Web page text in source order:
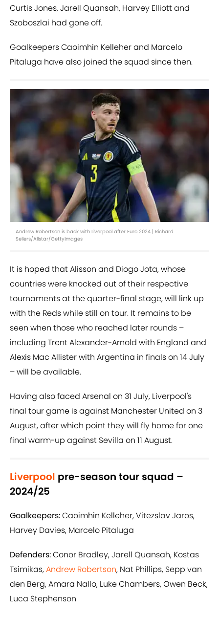
Curtis Jones, Jarell Quansah, Harvey Elliott and
Szoboszlai had gone off.
Goalkeepers Caoimhin Kelleher and Marcelo
Pitaluga have also joined the squad since then.
Andrew Robertson is back with Liverpool after Euro 2024 | Richard
Sellers/Allstar/GettyImages
It is hoped that Alisson and Diogo Jota, whose
countries were knocked out of their respective
tournaments at the quarter-final stage, will link up
with the Reds while still on tour. It remains to be
seen when those who reached later rounds –
including Trent Alexander-Arnold with England and
Alexis Mac Allister with Argentina in finals on 14 July
– will be available.
Having also faced Arsenal on 31 July, Liverpool's
final tour game is against Manchester United on 3
August, after which point they will fly home for one
final warm-up against Sevilla on 11 August.
Liverpool pre-season tour squad –
2024/25
Goalkeepers:Caoimhin Kelleher, Vitezslav Jaros,
Harvey Davies, Marcelo Pitaluga
Defenders:Conor Bradley, Jarell Quansah, Kostas
Tsimikas,Andrew Robertson, Nat Phillips, Sepp van
den Berg, Amara Nallo, Luke Chambers, Owen Beck,
Luca Stephenson